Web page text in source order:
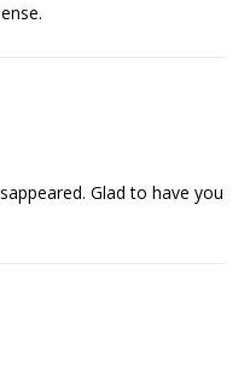
Glad to have you